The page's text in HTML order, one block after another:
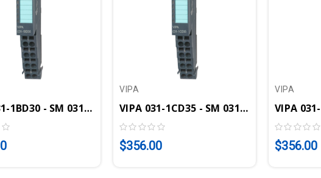
Module, 4AI, 16 Bit, +/-10V
1BD30 - SM 031 SLIO Analog Input Module, 4AI, 12 Bit, 0-10V
VIPA
VIPA 031-1CD35 - SM 031 SLIO Analog
$356.00
VIPA
VIPA
$356.00